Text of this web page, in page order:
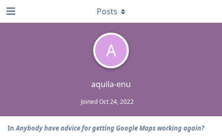
A
aquila-enu
JoinedOct 24, 2022
Posts
InAnybody have advice for getting Google Maps working again?